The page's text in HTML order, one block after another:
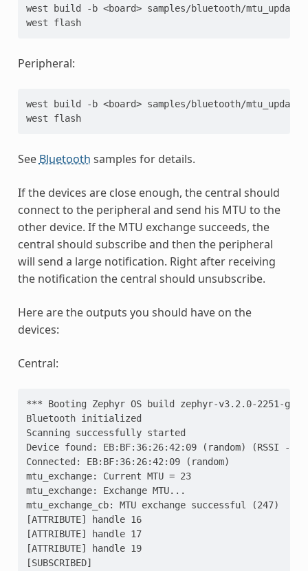
west build -b <board> samples/bluetooth/
west
flash
Peripheral:
west build -b <board> samples/bluetooth/
west
flash
See Bluetooth samples for details.
If the devices are close enough, the central should
connect to the peripheral and send his MTU to the
other device. If the MTU exchange succeeds, the
central should subscribe and then the peripheral
will send a large notification. Right after receiving
the notification the central should unsubscribe.
Here are the outputs you should have on the
devices:
Central:
*** Booting Zephyr OS build zephyr-v3.2.0-2251-
Bluetooth initialized
Scanning successfully started
Device found: EB:BF:36:26:42:09 (random) (RSSI -34)
Connected: EB:BF:36:26:42:09 (random)
mtu_exchange: Current MTU = 23
mtu_exchange: Exchange MTU...
mtu_exchange_cb: MTU exchange successful (247)
[ATTRIBUTE] handle 16
[ATTRIBUTE] handle 17
[ATTRIBUTE] handle 19
[SUBSCRIBED]